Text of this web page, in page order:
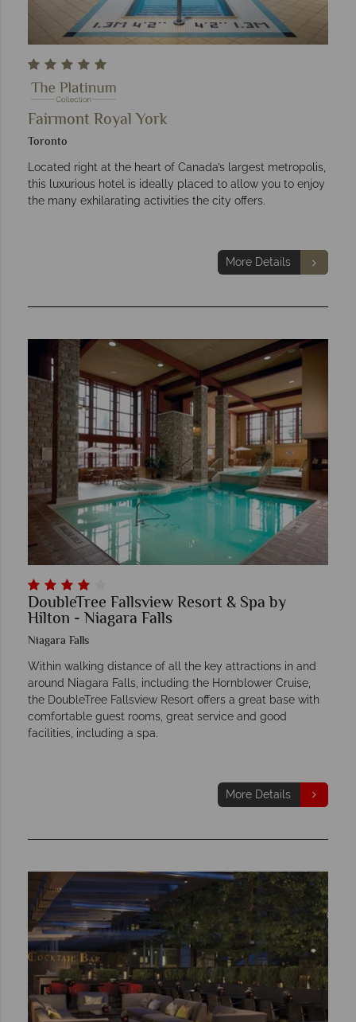
Fairmont Royal York
Toronto
Located right at the heart of Canada’s largest metropolis,
this luxurious hotel is ideally placed to allow you to enjoy
the many exhilarating activities the city offers.
More Details
DoubleTree Fallsview Resort & Spa by
Hilton - Niagara Falls
Niagara Falls
Within walking distance of all the key attractions in and
around Niagara Falls, including the Hornblower Cruise,
the DoubleTree Fallsview Resort offers a great base with
comfortable guest rooms, great service and good
facilities, including a spa.
More Details